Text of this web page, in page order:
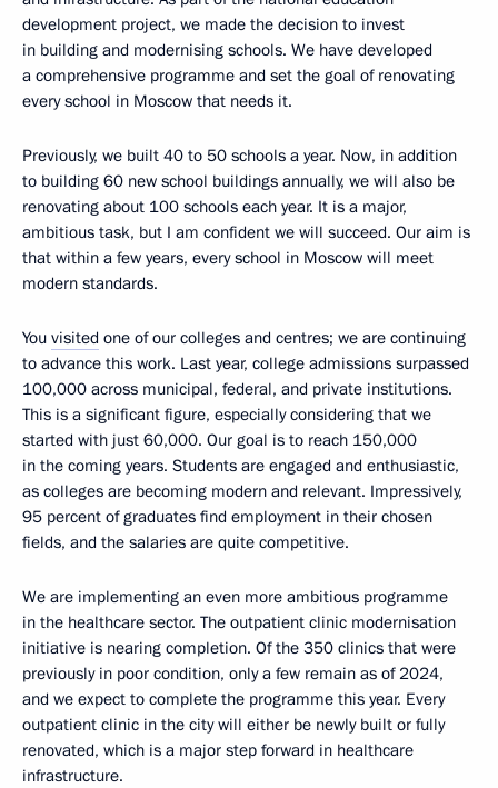
development project, we made the decision to invest
in building and modernising schools. We have developed
a comprehensive programme and set the goal of renovating
every school in Moscow that needs it.
Previously, we built 40 to 50 schools a year. Now, in addition
to building 60 new school buildings annually, we will also be
renovating about 100 schools each year. It is a major,
ambitious task, but I am confident we will succeed. Our aim is
that within a few years, every school in Moscow will meet
modern standards.
You visited one of our colleges and centres; we are continuing
to advance this work. Last year, college admissions surpassed
100,000 across municipal, federal, and private institutions.
This is a significant figure, especially considering that we
started with just 60,000. Our goal is to reach 150,000
in the coming years. Students are engaged and enthusiastic,
as colleges are becoming modern and relevant. Impressively,
95 percent of graduates find employment in their chosen
fields, and the salaries are quite competitive.
We are implementing an even more ambitious programme
in the healthcare sector. The outpatient clinic modernisation
initiative is nearing completion. Of the 350 clinics that were
previously in poor condition, only a few remain as of 2024,
and we expect to complete the programme this year. Every
outpatient clinic in the city will either be newly built or fully
renovated, which is a major step forward in healthcare
infrastructure.